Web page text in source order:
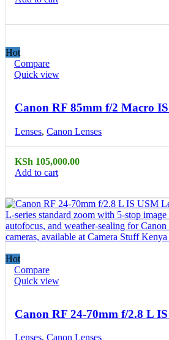
Hot
Compare
Quick view
Canon RF 85mm f/2 Macro
Lenses, Canon Lenses
KSh 105,000.00
Add to cart
Hot
Compare
Quick view
Canon RF 24-70mm f/2.8 L
Lenses, Canon Lenses